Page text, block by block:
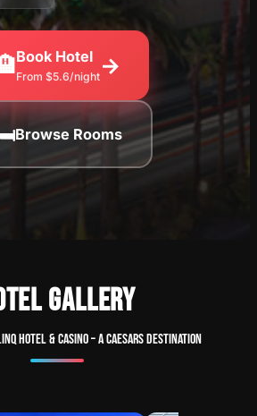
Book Hotel
From $5.6/night →
Browse Rooms
GALLERY
Hotel & Casino – A Caesars Destination